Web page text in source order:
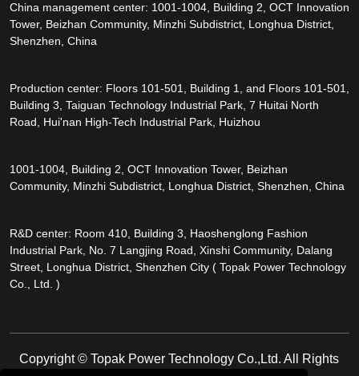
China management center: 1001-1004, Building 2, OCT Innovation
Tower, Beizhan Community, Minzhi Subdistrict, Longhua District,
Shenzhen, China
Production center: Floors 101-501, Building 1, and Floors 101-501,
Building 3, Taiguan Technology Industrial Park, 7 Huitai North
Road, Hui'nan High-Tech Industrial Park, Huizhou
1001-1004, Building 2, OCT Innovation Tower, Beizhan
Community, Minzhi Subdistrict, Longhua District, Shenzhen, China
R&D center: Room 410, Building 3, Haoshenglong Fashion
Industrial Park, No. 7 Langjing Road, Xinshi Community, Dalang
Street, Longhua District, Shenzhen City ( Topak Power Technology
Co., Ltd. )
Copyright © Topak Power Technology Co.,Ltd. All Rights